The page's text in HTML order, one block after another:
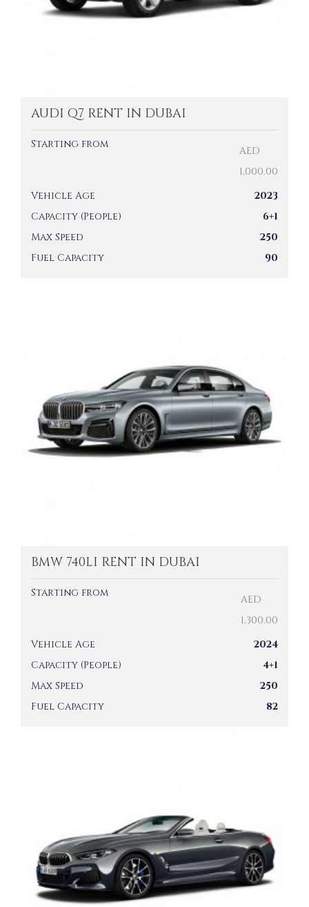
AUDI Q7 RENT IN DUBAI
Starting from
AED
1,000.00
Vehicle Age
2023
Capacity (People)
6+1
Max Speed
250
Fuel Capacity
90
BMW 740LI RENT IN DUBAI
Starting from
AED
1,300.00
Vehicle Age
2024
Capacity (People)
4+1
Max Speed
250
Fuel Capacity
82